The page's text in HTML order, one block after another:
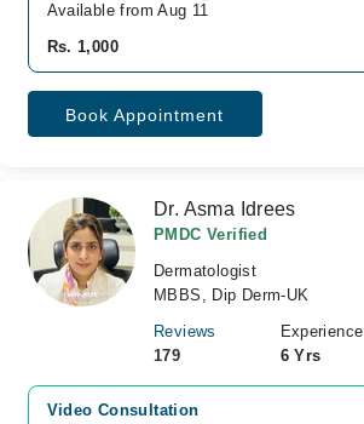
Available from Aug 11
Rs. 1,000
Book Appointment
Dr. Asma Idrees
PMDC Verified
Dermatologist
MBBS, Dip Derm-UK
Reviews
179
Experience
6 Yrs
Video Consultation